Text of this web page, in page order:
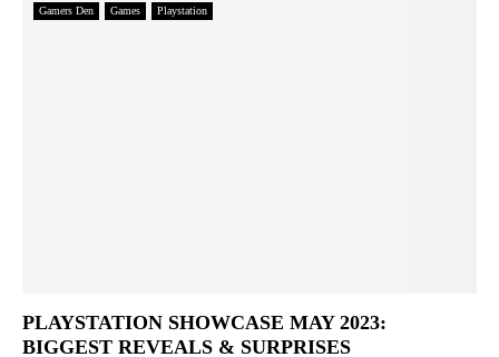
Gamers Den Games Playstation
PLAYSTATION SHOWCASE MAY 2023:
BIGGEST REVEALS & SURPRISES